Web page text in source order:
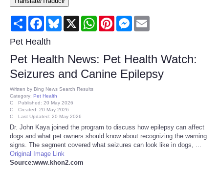
Consumer
Consumer Affairs Recalls
Food & Drug Recalls
Product Safety News
Entertainment
Health
Pets
Share FacebookBluesky
X WhatsAppPinterestMessenger
Pet Health
Pet Health News: Pet Health Watch:
Seizures and Canine Epilepsy
Written by Bing News Search Results
Category: Pet Health
Published: 20 May 2026
Created: 20 May 2026
Last Updated: 20 May 2026
Dr. John Kaya joined the program to discuss how epilepsy can affect
dogs and what pet owners should know about recognizing the warning
signs. The segment covered what seizures can look like in dogs, ...
Original Image Link
Source:www.khon2.com